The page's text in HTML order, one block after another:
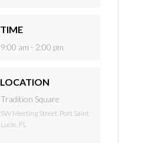
TIME
9:00 am - 2:00 pm
LOCATION
Tradition Square
SW Meeting Street, Port Saint
Lucie, FL